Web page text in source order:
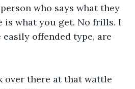
who says what they
is what you get. No frills. I
easily offended type, are
over there at that wattle